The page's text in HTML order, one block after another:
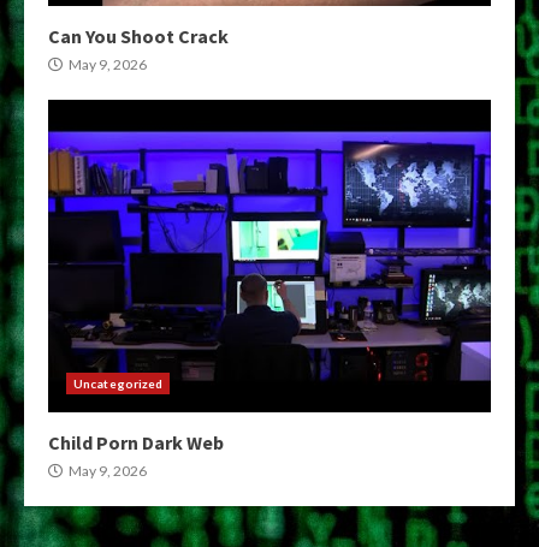
Can You Shoot Crack
May 9, 2026
Uncategorized
Child Porn Dark Web
May 9, 2026